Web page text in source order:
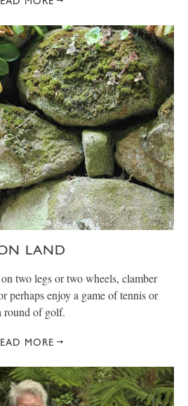
LAND
two legs or two wheels, clamber
perhaps enjoy a game of tennis or
round of golf.
MORE